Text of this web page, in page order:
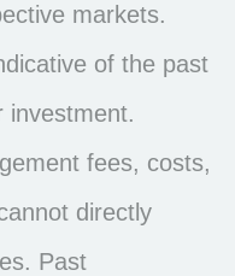
markets.
of the past
investment.
fees, costs,
directly
Past